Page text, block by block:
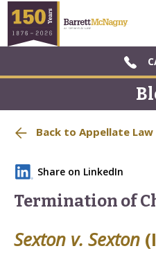
Back to Appellate Law
Share on LinkedIn
Termination of
Sexton v. Sexton